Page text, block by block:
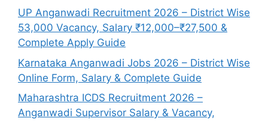
UP Anganwadi Recruitment 2026 – District Wise
53,000 Vacancy, Salary ₹12,000–₹27,500 &
Complete Apply Guide
Karnataka Anganwadi Jobs 2026 – District Wise
Online Form, Salary & Complete Guide
Maharashtra ICDS Recruitment 2026 –
Anganwadi Supervisor Salary & Vacancy,